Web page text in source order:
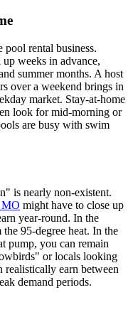
pool rental business.
weeks in advance,
summer months. A host
over a weekend brings in
market. Stay-at-home
look for mid-morning or
are busy with swim
is nearly non-existent.
MO might have to close up
year-round. In the
95-degree heat. In the
pump, you can remain
or locals looking
realistically earn between
demand periods.